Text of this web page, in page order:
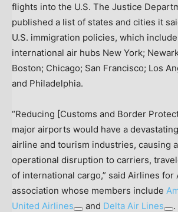
flights into the U.S. The Justice
published a list of states and cities it
U.S. immigration policies, which
international air hubs New York;
Boston; Chicago; San Francisco; Los
and Philadelphia.
“Reducing [Customs and Border
major airports would have a
airline and tourism industries, causing
operational disruption to carriers,
of international cargo,” said Airlines for
association whose members include
United Airlines
and Delta Air Lines .